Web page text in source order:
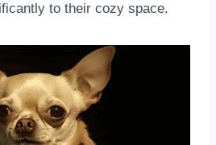
to their cozy space.